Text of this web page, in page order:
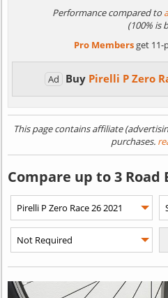
Performance compared to
(100% is
Pro Membersget 11-
Ad Buy Pirelli P Zero
This page contains affiliate
purchases.
Compare up to 3 Road